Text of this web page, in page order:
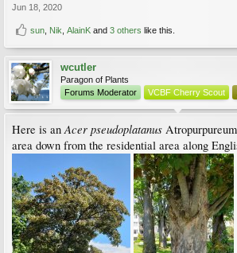
Jun 18, 2020
sun Nik AlainK and 3 others like this.
wcutler
Paragon of Plants
Forums Moderator
VCBF Cherry Scout
Here is anAcer pseudoplatanus
area down from the residential area along